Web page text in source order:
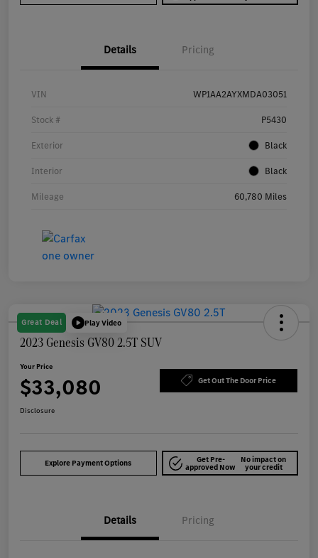
Details Pricing
VIN WP1AA2AYXMDA03051
Stock # P5430
Exterior Black
Interior Black
Mileage 60,780 Miles
Great Deal Play Video
2023 Genesis GV80 2.5T SUV
Your Price
$33,080 Get Out The Door Price
Disclosure
Explore Payment Options Get Pre-
approved Now
No impact on
your credit
Details Pricing